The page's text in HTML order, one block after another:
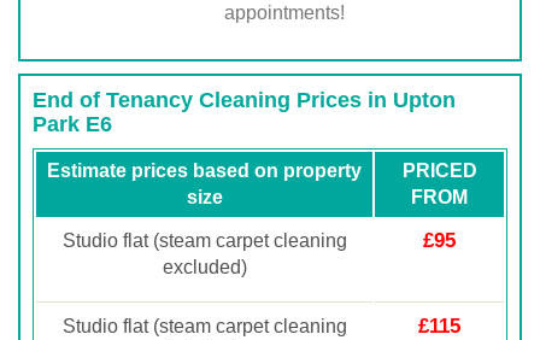
appointments!
End of Tenancy Cleaning Prices in Upton
Park E6
Estimate prices based on property
size
PRICED
FROM
Studio flat (steam carpet cleaning
excluded)
£95
Studio flat (steam carpet cleaning
£115